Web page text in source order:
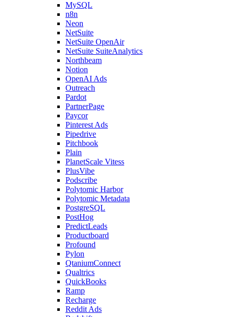
MySQL
n8n
Neon
NetSuite
NetSuite OpenAir
NetSuite SuiteAnalytics
Northbeam
Notion
OpenAI Ads
Outreach
Pardot
PartnerPage
Paycor
Pinterest Ads
Pipedrive
Pitchbook
Plain
PlanetScale Vitess
PlusVibe
Podscribe
Polytomic Harbor
Polytomic Metadata
PostgreSQL
PostHog
PredictLeads
Productboard
Profound
Pylon
QtaniumConnect
Qualtrics
QuickBooks
Ramp
Recharge
Reddit Ads